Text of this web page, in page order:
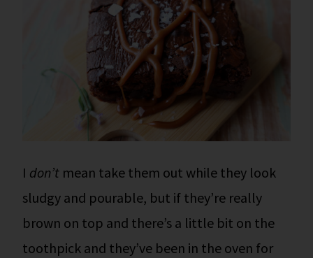
I don’t mean take them out while they look
sludgy and pourable, but if they’re really
brown on top and there’s a little bit on the
toothpick and they’ve been in the oven for